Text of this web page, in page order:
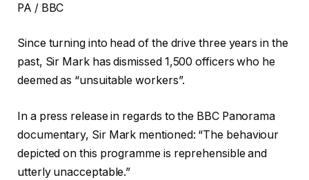
PA / BBC
Since turning into head of the drive three years in the
past, Sir Mark has dismissed 1,500 officers who he
deemed as “unsuitable workers”.
In a press release in regards to the BBC Panorama
documentary, Sir Mark mentioned: “The behaviour
depicted on this programme is reprehensible and
utterly unacceptable.”